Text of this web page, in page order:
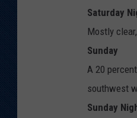
Saturday
Mostly
Sunday
A 20
southwest
Sunday